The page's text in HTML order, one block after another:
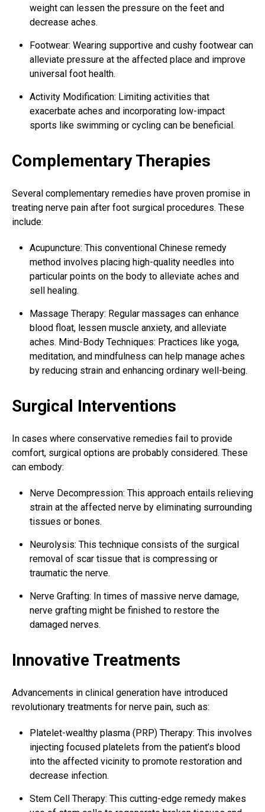
weight can lessen the pressure on the feet and
decrease aches.
Footwear: Wearing supportive and cushy footwear can
alleviate pressure at the affected place and improve
universal foot health.
Activity Modification: Limiting activities that
exacerbate aches and incorporating low-impact
sports like swimming or cycling can be beneficial.
Complementary Therapies
Several complementary remedies have proven promise in
treating nerve pain after foot surgical procedures. These
include:
Acupuncture: This conventional Chinese remedy
method involves placing high-quality needles into
particular points on the body to alleviate aches and
sell healing.
Massage Therapy: Regular massages can enhance
blood float, lessen muscle anxiety, and alleviate
aches. Mind-Body Techniques: Practices like yoga,
meditation, and mindfulness can help manage aches
by reducing strain and enhancing ordinary well-being.
Surgical Interventions
In cases where conservative remedies fail to provide
comfort, surgical options are probably considered. These
can embody:
Nerve Decompression: This approach entails relieving
strain at the affected nerve by eliminating surrounding
tissues or bones.
Neurolysis: This technique consists of the surgical
removal of scar tissue that is compressing or
traumatic the nerve.
Nerve Grafting: In times of massive nerve damage,
nerve grafting might be finished to restore the
damaged nerves.
Innovative Treatments
Advancements in clinical generation have introduced
revolutionary treatments for nerve pain, such as:
Platelet-wealthy plasma (PRP) Therapy: This involves
injecting focused platelets from the patient’s blood
into the affected vicinity to promote restoration and
decrease infection.
Stem Cell Therapy: This cutting-edge remedy makes